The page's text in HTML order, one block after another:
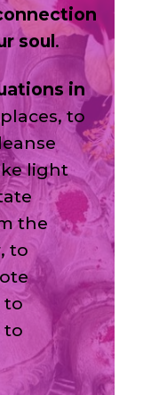
soul.
in
to
light
the
to
to
to